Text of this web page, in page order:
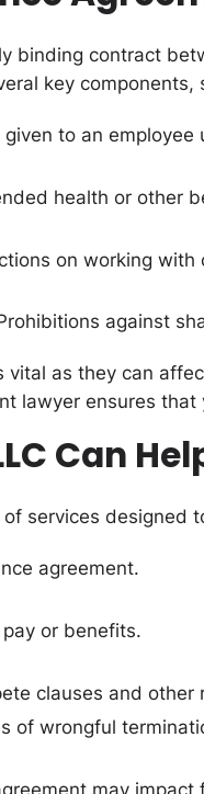
binding contract
key components,
to an employee
health or other
on working
against
as they can
lawyer ensures
Can
services
agreement.
or benefits.
clauses and other
of wrongful